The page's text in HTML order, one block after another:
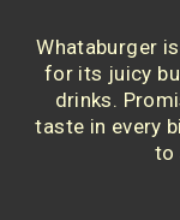
Whataburger
for its juicy
drinks.
taste in every
to